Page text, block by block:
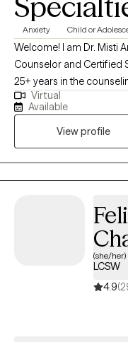
Anxiety Child or
Welcome! I am Dr. Misti
Counselor and Certified
25+ years in the
of all ages. In recent years, I have primarily worked with
adolescents. I believe in a collaborative approach where you will
feel welcome in a supportive
a space where you will
coping strategies to live
Virtual
Available
View profile
(she/her)
LCSW
4.9